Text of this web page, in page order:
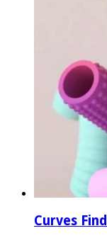
Curves